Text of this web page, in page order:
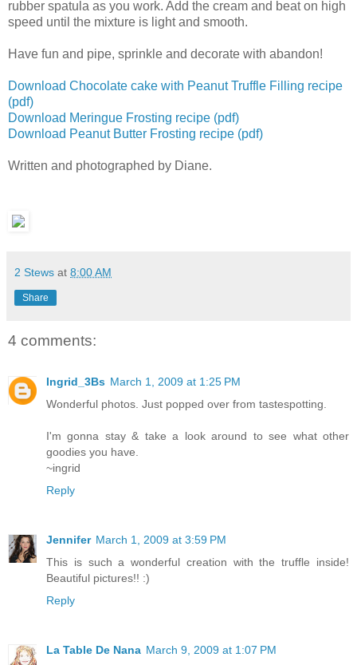
rubber spatula as you work. Add the cream and beat on high
speed until the mixture is light and smooth.
Have fun and pipe, sprinkle and decorate with abandon!
Download Chocolate cake with Peanut Truffle Filling recipe
(pdf)
Download Meringue Frosting recipe (pdf)
Download Peanut Butter Frosting recipe (pdf)
Written and photographed by Diane.
2 Stews at 8:00 AM
Share
4 comments:
Ingrid_3Bs March 1, 2009 at 1:25 PM
Wonderful photos. Just popped over from tastespotting.
I'm gonna stay & take a look around to see what other
goodies you have.
~ingrid
Reply
Jennifer March 1, 2009 at 3:59 PM
This is such a wonderful creation with the truffle inside!
Beautiful pictures!! :)
Reply
La Table De Nana March 9, 2009 at 1:07 PM